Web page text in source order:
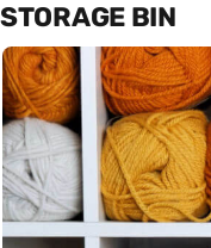
STORAGE BIN